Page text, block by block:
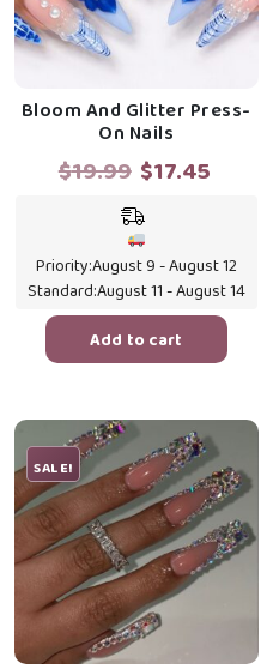
Bloom And Glitter Press-
On Nails
$19.99 Original
was:
$19.99.
$17.45
$17.45.
Priority:August 9 - August 12
Standard:August 11 - August 14
Add to cart
SALE!